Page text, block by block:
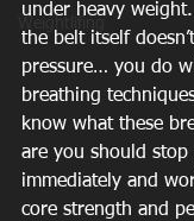
under heavy
the belt itself
pressure… you do
breathing
know what these
are you should
immediately and
core strength and